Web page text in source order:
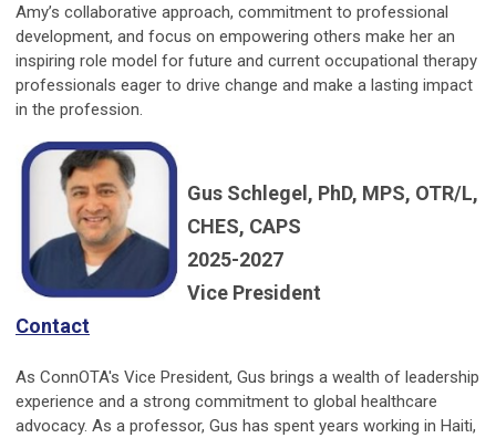
Amy’s collaborative approach, commitment to professional
development, and focus on empowering others make her an
inspiring role model for future and current occupational therapy
professionals eager to drive change and make a lasting impact
in the profession.
Gus Schlegel, PhD, MPS, OTR/L,
CHES, CAPS
2025-2027
Vice President
Contact
As ConnOTA's Vice President, Gus brings a wealth of leadership
experience and a strong commitment to global healthcare
advocacy. As a professor, Gus has spent years working in Haiti,